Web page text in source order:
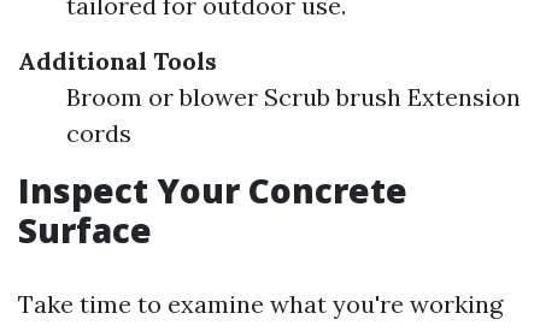
Additional Tools
Broom or blower Scrub brush Extension
cords
Inspect Your Concrete
Surface
Take time to examine what you're working